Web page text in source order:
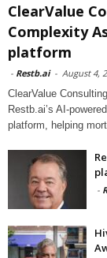
ClearValue
Complexity
platform
- Restb.ai - August 4,
ClearValue
Restb.ai’s AI-
platform, helping
-